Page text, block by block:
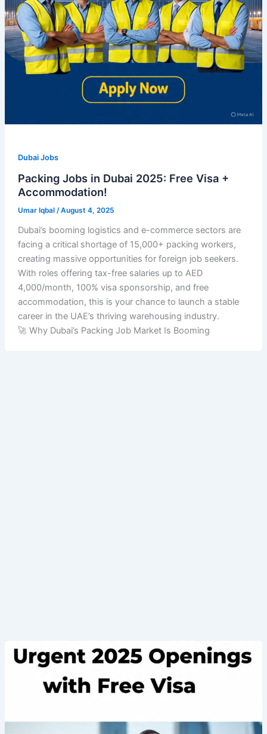
Dubai Jobs
Packing Jobs in Dubai 2025: Free Visa +
Accommodation!
Umar Iqbal /August 4, 2025
Dubai’s booming logistics and e-commerce sectors are
facing a critical shortage of 15,000+ packing workers,
creating massive opportunities for foreign job seekers.
With roles offering tax-free salaries up to AED
4,000/month, 100% visa sponsorship, and free
accommodation, this is your chance to launch a stable
career in the UAE’s thriving warehousing industry.
🚀 Why Dubai’s Packing Job Market Is Booming